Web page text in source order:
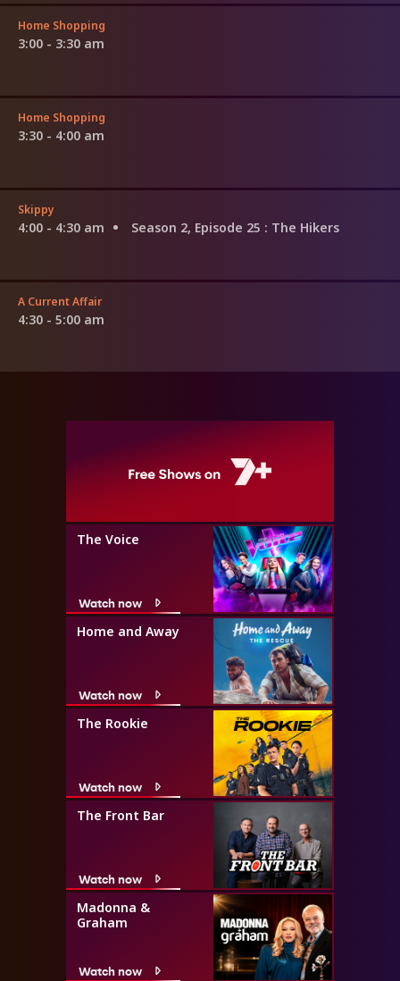
Home Shopping
3:00 - 3:30 am
Home Shopping
3:30 - 4:00 am
Skippy
4:00 - 4:30 am Season 2, Episode 25 : The Hikers
A Current Affair
4:30 - 5:00 am
The Voice
Watch now
Home and Away
Watch now
The Rookie
Watch now
The Front Bar
Watch now
Madonna &
Graham
Watch now